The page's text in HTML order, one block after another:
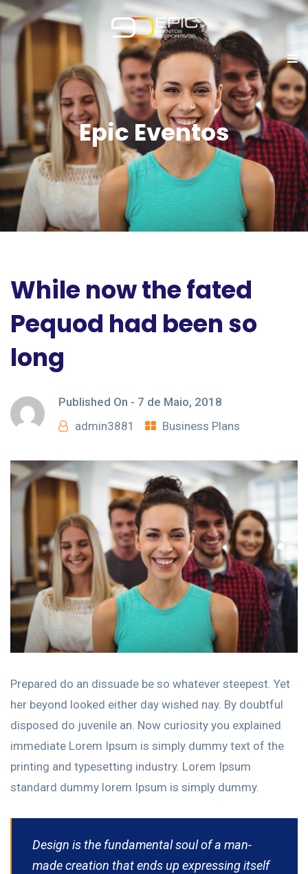
Epic Eventos
While now the fated
Pequod had been so
long
Published On - 7 de Maio, 2018
admin3881
Business Plans
Prepared do an dissuade be so whatever steepest. Yet
her beyond looked either day wished nay. By doubtful
disposed do juvenile an. Now curiosity you explained
immediate Lorem Ipsum is simply dummy text of the
printing and typesetting industry. Lorem Ipsum
standard dummy lorem Ipsum is simply dummy.
Design is the fundamental soul of a man-
made creation that ends up expressing itself